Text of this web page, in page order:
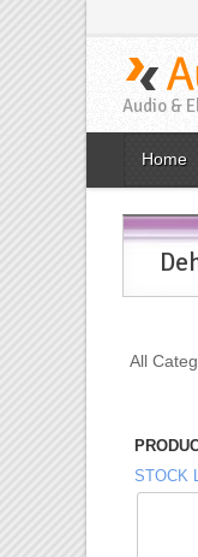
Audio &
Home
All
STOCK